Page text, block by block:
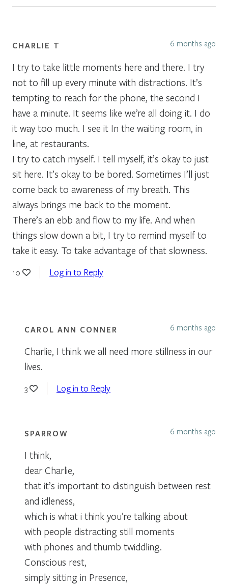
CHARLIE T 6 months ago
I try to take little moments here and there. I try
not to fill up every minute with distractions. It’s
tempting to reach for the phone, the second I
have a minute. It seems like we’re all doing it. I do
it way too much. I see it In the waiting room, in
line, at restaurants.
I try to catch myself. I tell myself, it’s okay to just
sit here. It’s okay to be bored. Sometimes I’ll just
come back to awareness of my breath. This
always brings me back to the moment.
There’s an ebb and flow to my life. And when
things slow down a bit, I try to remind myself to
take it easy. To take advantage of that slowness.
10 Log in to Reply
CAROL ANN CONNER 6 months ago
Charlie, I think we all need more stillness in our
lives.
3 Log in to Reply
SPARROW 6 months ago
I think,
dear Charlie,
that it’s important to distinguish between rest
and idleness,
which is what i think you’re talking about
with people distracting still moments
with phones and thumb twiddling.
Conscious rest,
simply sitting in Presence,